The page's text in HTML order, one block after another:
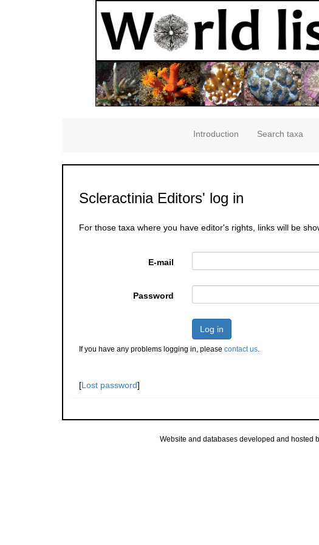
Introduction Search taxa
Scleractinia Editors' log in
For those taxa where you have editor's rights, links will be
E-mail
Password
Log in
If you have any problems logging in, please contact us.
[Lost password]
Website and databases developed and hosted